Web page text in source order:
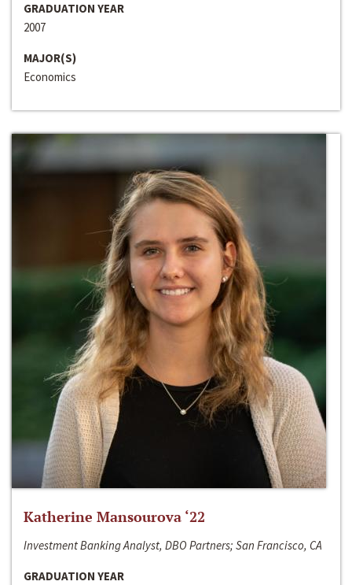
GRADUATION YEAR
2007
MAJOR(S)
Economics
Katherine Mansourova ‘22
Investment Banking Analyst, DBO Partners; San Francisco, CA
GRADUATION YEAR